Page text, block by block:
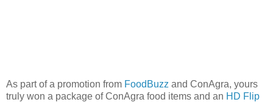
As part of a promotion from FoodBuzz and ConAgra, yours
truly won a package of ConAgra food items and an HD Flip